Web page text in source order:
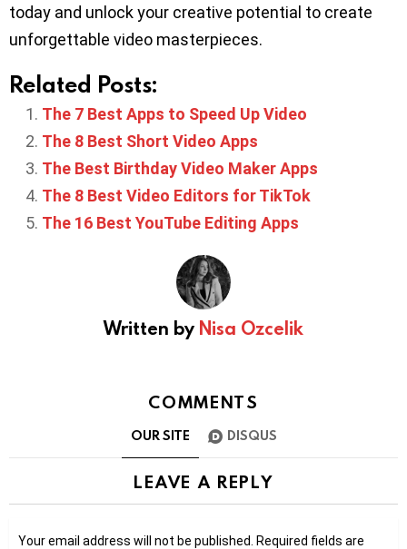
today and unlock your creative potential to create
unforgettable video masterpieces.
Related Posts:
The 7 Best Apps to Speed Up Video
The 8 Best Short Video Apps
The Best Birthday Video Maker Apps
The 8 Best Video Editors for TikTok
The 16 Best YouTube Editing Apps
Written by Nisa Ozcelik
COMMENTS
OUR SITE DISQUS
LEAVE A REPLY
Your email address will not be published. Required fields are